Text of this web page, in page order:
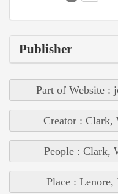
Publisher
Part of Website :
Creator : Clark,
People : Clark,
Place : Lenore,